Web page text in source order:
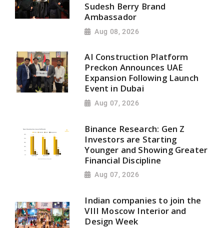
Sudesh Berry Brand
Ambassador
Aug 08, 2026
AI Construction Platform
Preckon Announces UAE
Expansion Following Launch
Event in Dubai
Aug 07, 2026
Binance Research: Gen Z
Investors are Starting
Younger and Showing Greater
Financial Discipline
Aug 07, 2026
Indian companies to join the
VIII Moscow Interior and
Design Week